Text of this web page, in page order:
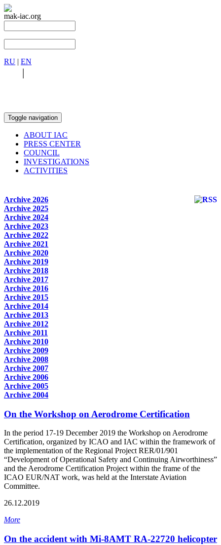
mak-iac.org
RU | EN
|
Toggle navigation
ABOUT IAC
PRESS CENTER
COUNCIL
INVESTIGATIONS
ACTIVITIES
Archive 2026
Archive 2025
Archive 2024
Archive 2023
Archive 2022
Archive 2021
Archive 2020
Archive 2019
Archive 2018
Archive 2017
Archive 2016
Archive 2015
Archive 2014
Archive 2013
Archive 2012
Archive 2011
Archive 2010
Archive 2009
Archive 2008
Archive 2007
Archive 2006
Archive 2005
Archive 2004
On the Workshop on Aerodrome Certification
In the period 17-19 December 2019 the Workshop on Aerodrome
Certification, organized by ICAO and IAC within the framework of
the implementation of the Regional Project RER/01/901
“Development of Operational Safety and Continuing Airworthiness”
and the Aerodrome Certification Project within the frame of the
ICAO EUR/NAT work, was held at the Interstate Aviation
Committee.
26.12.2019
More
On the accident with Mi-8АМТ RA-22720 helicopter